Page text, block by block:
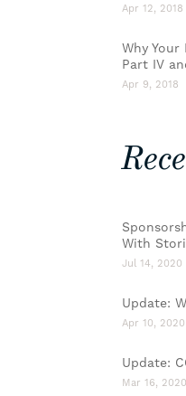
Apr 12, 2018
Why
Part IV
Apr 9, 2018
With
Jul 14, 2020
Update:
Apr 10, 2020
Update:
Mar 16, 2020